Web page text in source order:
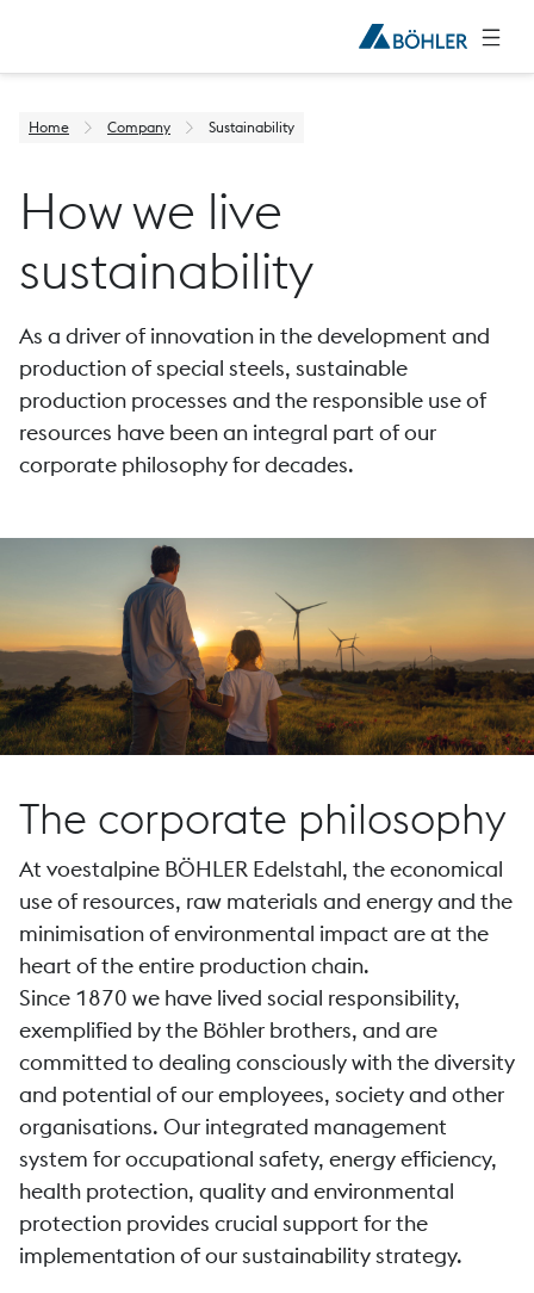
Home Company Sustainability
How we live
sustainability
As a driver of innovation in the development and
production of special steels, sustainable
production processes and the responsible use of
resources have been an integral part of our
corporate philosophy for decades.
The corporate philosophy
At voestalpine BÖHLER Edelstahl, the economical
use of resources, raw materials and energy and the
minimisation of environmental impact are at the
heart of the entire production chain.
Since 1870 we have lived social responsibility,
exemplified by the Böhler brothers, and are
committed to dealing consciously with the diversity
and potential of our employees, society and other
organisations. Our integrated management
system for occupational safety, energy efficiency,
health protection, quality and environmental
protection provides crucial support for the
implementation of our sustainability strategy.